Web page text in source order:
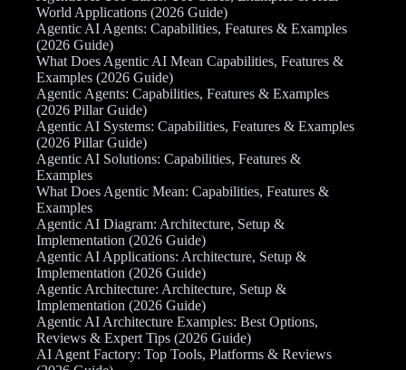
World Applications (2026 Guide)
Agentic AI Agents: Capabilities, Features & Examples
(2026 Guide)
What Does Agentic AI Mean Capabilities, Features &
Examples (2026 Guide)
Agentic Agents: Capabilities, Features & Examples
(2026 Pillar Guide)
Agentic AI Systems: Capabilities, Features & Examples
(2026 Pillar Guide)
Agentic AI Solutions: Capabilities, Features &
Examples
What Does Agentic Mean: Capabilities, Features &
Examples
Agentic AI Diagram: Architecture, Setup &
Implementation (2026 Guide)
Agentic AI Applications: Architecture, Setup &
Implementation (2026 Guide)
Agentic Architecture: Architecture, Setup &
Implementation (2026 Guide)
Agentic AI Architecture Examples: Best Options,
Reviews & Expert Tips (2026 Guide)
AI Agent Factory: Top Tools, Platforms & Reviews